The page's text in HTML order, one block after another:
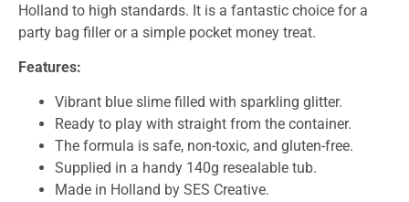
Holland to high standards. It is a fantastic choice for a
party bag filler or a simple pocket money treat.
Features:
Vibrant blue slime filled with sparkling glitter.
Ready to play with straight from the container.
The formula is safe, non-toxic, and gluten-free.
Supplied in a handy 140g resealable tub.
Made in Holland by SES Creative.